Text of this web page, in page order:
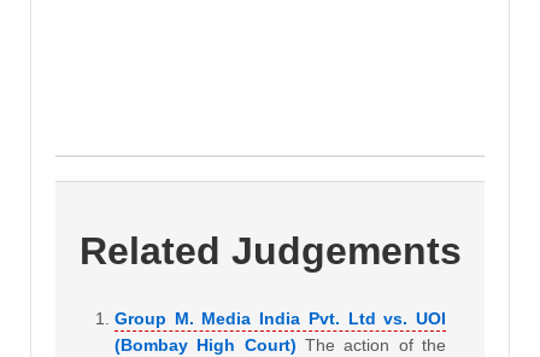
Related Judgements
Group M. Media India Pvt. Ltd vs. UOI
(Bombay High Court) The action of the